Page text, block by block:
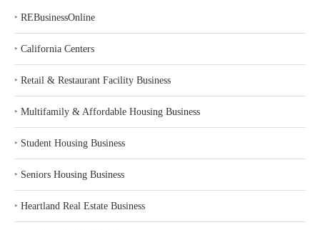
‣ REBusinessOnline
‣ California Centers
‣ Retail & Restaurant Facility Business
‣ Multifamily & Affordable Housing Business
‣ Student Housing Business
‣ Seniors Housing Business
‣ Heartland Real Estate Business